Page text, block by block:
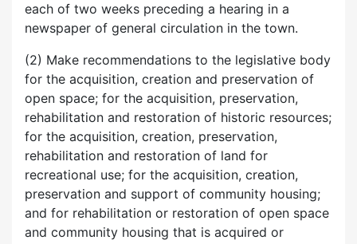
each of two weeks preceding a hearing in a
newspaper of general circulation in the town.
(2) Make recommendations to the legislative body
for the acquisition, creation and preservation of
open space; for the acquisition, preservation,
rehabilitation and restoration of historic resources;
for the acquisition, creation, preservation,
rehabilitation and restoration of land for
recreational use; for the acquisition, creation,
preservation and support of community housing;
and for rehabilitation or restoration of open space
and community housing that is acquired or